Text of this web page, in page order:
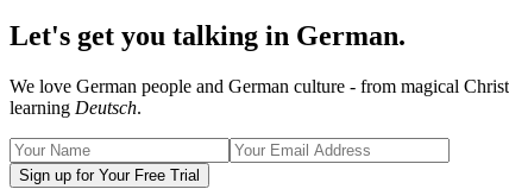
Let's get you talking in German.
We love German people and German culture - from magical
learning Deutsch.
Sign up for Your Free Trial